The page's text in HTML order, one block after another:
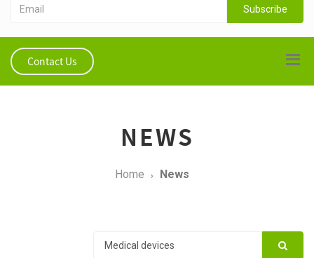
Subscribe
Contact Us
NEWS
Home News